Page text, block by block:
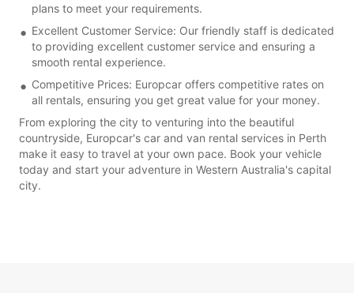
plans to meet your requirements.
Excellent Customer Service: Our friendly staff is dedicated
to providing excellent customer service and ensuring a
smooth rental experience.
Competitive Prices: Europcar offers competitive rates on
all rentals, ensuring you get great value for your money.
From exploring the city to venturing into the beautiful
countryside, Europcar's car and van rental services in Perth
make it easy to travel at your own pace. Book your vehicle
today and start your adventure in Western Australia's capital
city.